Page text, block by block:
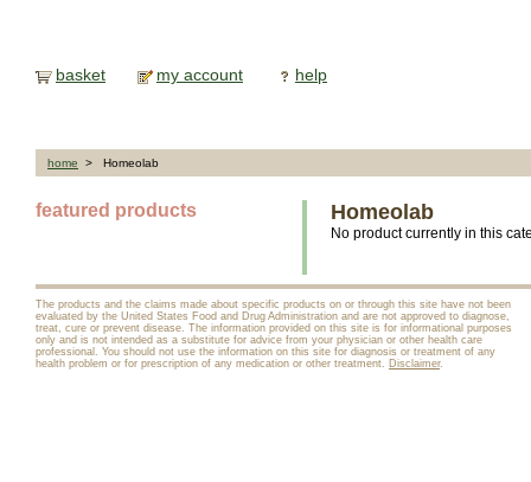
basket my account help
home > Homeolab
featured products Homeolab
No product currently in this
The products and the claims made about specific products on or through this site have not been
evaluated by the United States Food and Drug Administration and are not approved to diagnose,
treat, cure or prevent disease. The information provided on this site is for informational purposes
only and is not intended as a substitute for advice from your physician or other health care
professional. You should not use the information on this site for diagnosis or treatment of any
health problem or for prescription of any medication or other treatment. Disclaimer.